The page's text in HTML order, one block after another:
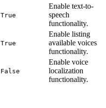
True
Enable text-to-
speech
functionality.
True
Enable listing
available voices
functionality.
False
Enable voice
localization
functionality.